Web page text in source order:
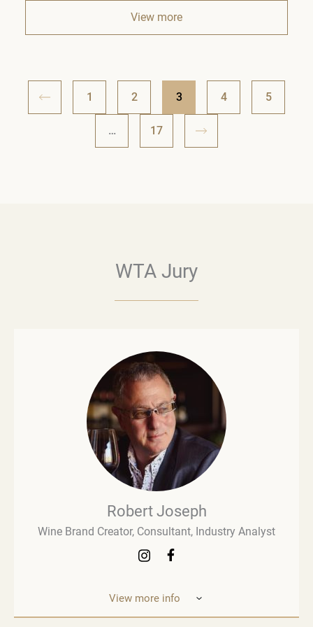
View more
1 2 3 4 5
… 17
WTA Jury
Robert Joseph
Wine Brand Creator, Consultant, Industry Analyst
View more info